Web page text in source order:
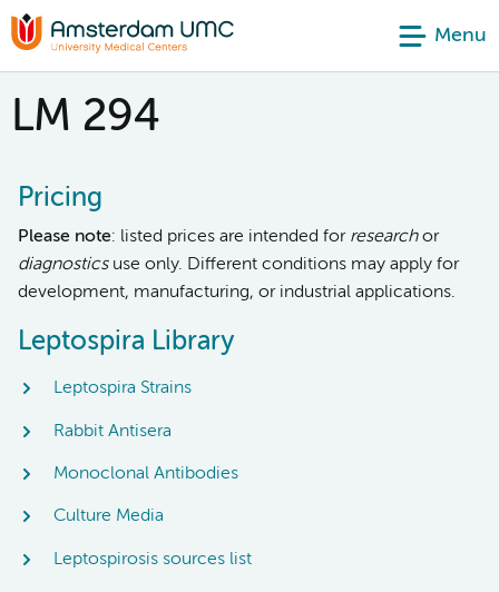
Menu
LM 294
Pricing
Please note: listed prices are intended for researchor
diagnosticsuse only. Different conditions may apply for
development, manufacturing, or industrial applications.
Leptospira Library
Leptospira Strains
Rabbit Antisera
Monoclonal Antibodies
Culture Media
Leptospirosis sources list